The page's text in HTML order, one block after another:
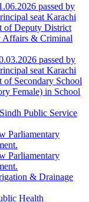
passed by
seat Karachi
of Deputy District
Affairs & Criminal
passed by
seat Karachi
Secondary School
Female) in School
Public Service
Parliamentary
Parliamentary
& Drainage
Health